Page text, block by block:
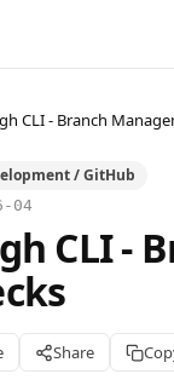
CLI - Branch
/ GitHub
04
CLI -
Share